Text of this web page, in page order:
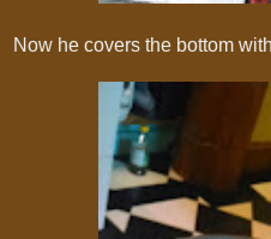
Now he covers the bottom